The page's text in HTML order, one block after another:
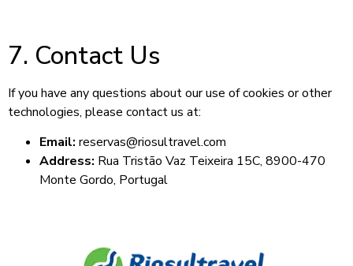
7. Contact Us
If you have any questions about our use of cookies or other
technologies, please contact us at:
Email: reservas@riosultravel.com
Address: Rua Tristão Vaz Teixeira 15C, 8900-470
Monte Gordo, Portugal